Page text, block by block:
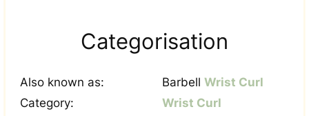
Categorisation
Also known as: Barbell Wrist Curl
Category:
Wrist Curl